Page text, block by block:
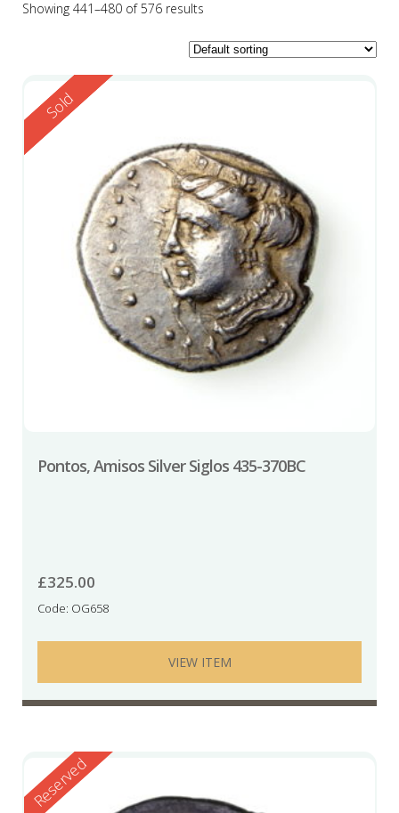
Showing 441–480 of 576 results
Reserved
Sold
Pontos, Amisos Silver Siglos 435-370BC
£325.00
Code: OG658
VIEW ITEM
Reserved